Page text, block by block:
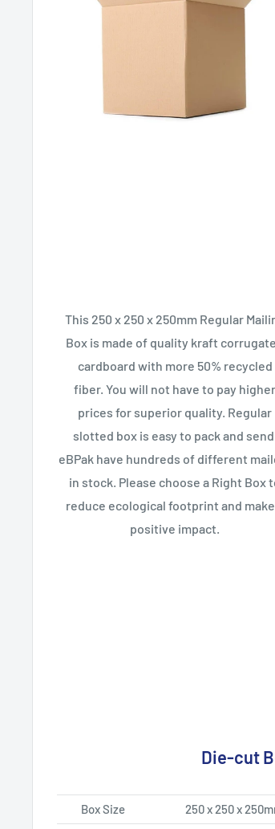
This 250 x 250 x 250mm Regular
Box is made of quality kraft
cardboard with more 50% recycled
fiber. You will not have to pay higher
prices for superior quality. Regular
slotted box is easy to pack and
eBPak have hundreds of different
in stock. Please choose a Right Box
reduce ecological footprint and
positive impact.
Die-cut
Box Size 250 x 250 x